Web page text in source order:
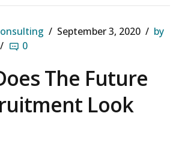
September 3, 2020
by
0
The Future
Look